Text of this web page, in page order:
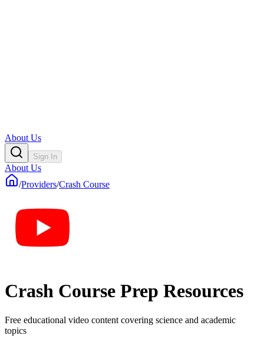
About Us
Sign In
About Us
/Providers/Crash Course
Crash Course Prep Resources
Free educational video content covering science and academic
topics